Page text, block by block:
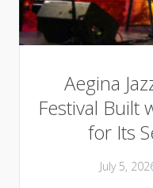
Aegina
Festival Built
for Its
July 5,